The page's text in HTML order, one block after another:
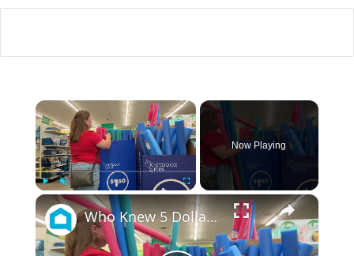
×
Play Unmute Fullscreen
Now Playing
×
Who Knew 5 Dollar Store Pool Noodles Could Do This?!